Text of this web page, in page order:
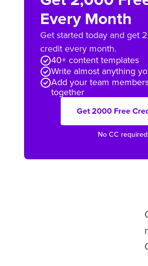
Every Month
Get started today and get
credit every month.
40+ content templates
Write almost anything
Add your team
together
Get 2000 Free
No CC required